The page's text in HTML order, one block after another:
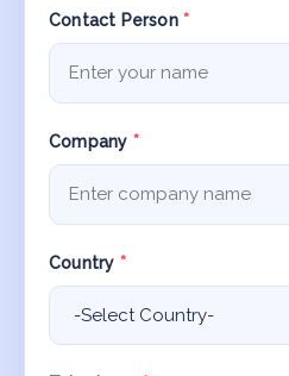
Contact Person *
Company *
Country *